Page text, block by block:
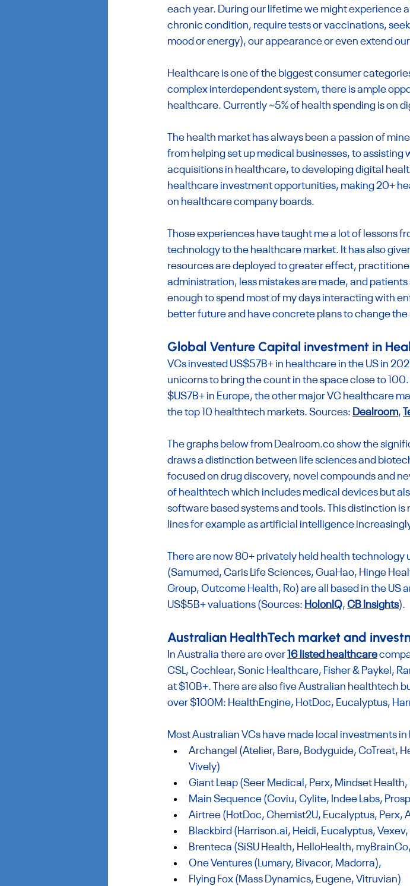
each year. During our lifetime we might experience
chronic condition, require tests or vaccinations,
mood or energy), our appearance or even extend
Healthcare is one of the biggest consumer
complex interdependent system, there is ample
healthcare. Currently ~5% of health spending is on
The health market has always been a passion of
from helping set up medical businesses, to assisting
acquisitions in healthcare, to developing digital
healthcare investment opportunities, making 20+
on healthcare company boards.
Those experiences have taught me a lot of lessons
technology to the healthcare market. It has also
resources are deployed to greater effect,
administration, less mistakes are made, and
enough to spend most of my days interacting with
better future and have concrete plans to change the
Global Venture Capital investment in
VCs invested US$57B+ in healthcare in the US in
unicorns to bring the count in the space close to
$US7B+ in Europe, the other major VC healthcare
the top 10 healthtech markets. Sources: Dealroom,
The graphs below from Dealroom.co show the
draws a distinction between life sciences and
focused on drug discovery, novel compounds and
of healthtech which includes medical devices but
software based systems and tools. This distinction
lines for example as artificial intelligence
There are now 80+ privately held health
(Samumed, Caris Life Sciences, GuaHao, Hinge
Group, Outcome Health, Ro) are all based in the US
US$5B+ valuations (Sources: HolonIQ, CB Insights).
Australian HealthTech market and
In Australia there are over 16 listed healthcare
CSL, Cochlear, Sonic Healthcare, Fisher & Paykel,
at $10B+. There are also five Australian healthtech
over $100M: HealthEngine, HotDoc, Eucalyptus,
Most Australian VCs have made local investments
Archangel (Atelier, Bare, Bodyguide, CoTreat,
Vively)
Giant Leap (Seer Medical, Perx, Mindset Health,
Main Sequence (Coviu, Cylite, Indee Labs,
Airtree (HotDoc, Chemist2U, Eucalyptus, Perx,
Blackbird ( Harrison.ai, Heidi, Eucalyptus,
Brenteca (SiSU Health, HelloHealth,
One Ventures (Lumary, Bivacor, Madorra),
Flying Fox (Mass Dynamics, Eugene, Vitruvian)